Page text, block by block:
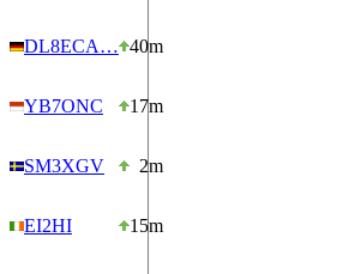
DL8ECA… 40m
YB7ONC 17m
SM3XGV 2m
EI2HI 15m